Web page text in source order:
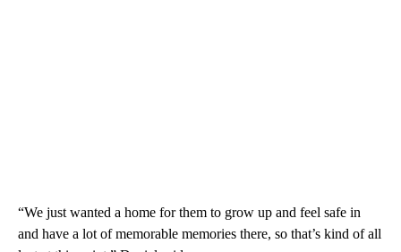
“We just wanted a home for them to grow up and feel safe in
and have a lot of memorable memories there, so that’s kind of all